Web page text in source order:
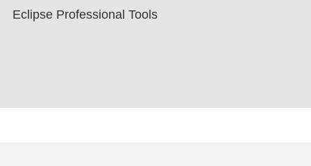
Eclipse Professional Tools